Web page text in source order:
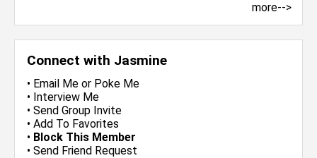
Connect with Jasmine
• Email Me or Poke Me
• Interview Me
• Send Group Invite
• Add To Favorites
• Block This Member
• Send Friend Request
more-->